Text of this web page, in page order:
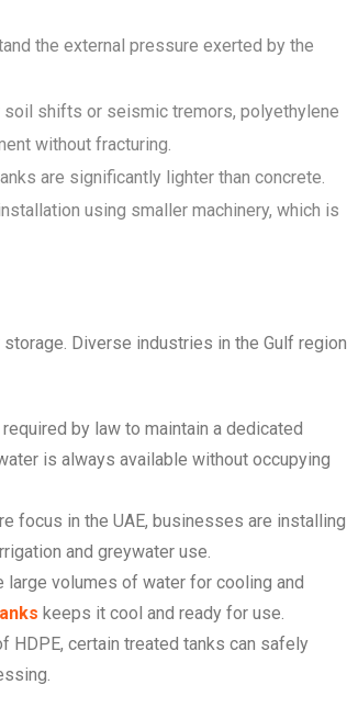
the external pressure exerted by the
soil shifts or seismic tremors, polyethylene
without fracturing.
are significantly lighter than concrete.
using smaller machinery, which is
Diverse industries in the Gulf region
by law to maintain a dedicated
is always available without occupying
focus in the UAE, businesses are installing
and greywater use.
large volumes of water for cooling and
keeps it cool and ready for use.
HDPE, certain treated tanks can safely